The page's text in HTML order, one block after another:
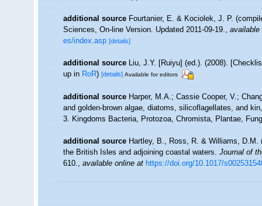
additional source Fourtanier, E. & Kociolek, J. P.
Sciences, On-line Version. Updated 2011-09-19.,available
es/index.asp [details]
additional source Liu, J.Y. [Ruiyu] (ed.). (2008).
up inRoR)[details] Available for editors
additional source Harper, M.A.; Cassie Cooper, V.;
and golden-brown algae, diatoms, silicoflagellates, and
3. Kingdoms Bacteria, Protozoa, Chromista, Plantae,
additional source Hartley, B., Ross, R. & Williams, D.M.
the British Isles and adjoining coastal waters.Journal of
610.,available online at https://doi.org/10.1017/